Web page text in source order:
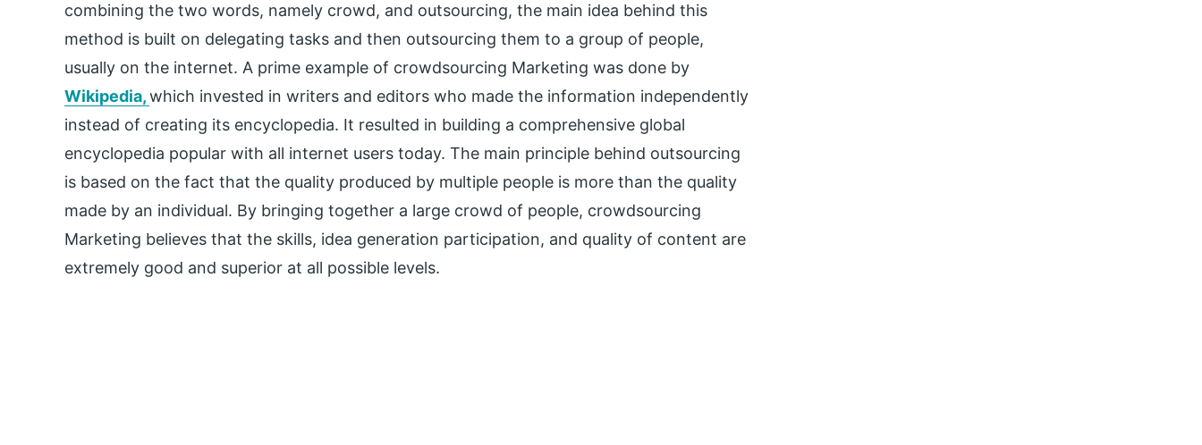
combining the two words, namely crowd, and outsourcing, the main idea behind this
method is built on delegating tasks and then outsourcing them to a group of people,
usually on the internet. A prime example of crowdsourcing Marketing was done by
Wikipedia,which invested in writers and editors who made the information independently
instead of creating its encyclopedia. It resulted in building a comprehensive global
encyclopedia popular with all internet users today. The main principle behind outsourcing
is based on the fact that the quality produced by multiple people is more than the quality
made by an individual. By bringing together a large crowd of people, crowdsourcing
Marketing believes that the skills, idea generation participation, and quality of content are
extremely good and superior at all possible levels.